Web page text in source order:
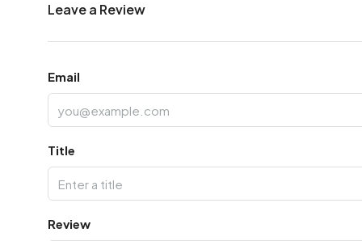
Leave a Review
Email
Title
Review